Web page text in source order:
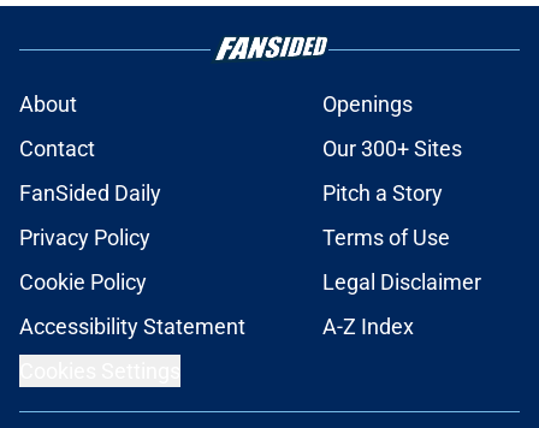
About
Openings
Contact
Our 300+ Sites
FanSided Daily
Pitch a Story
Privacy Policy
Terms of Use
Cookie Policy
Legal Disclaimer
Accessibility Statement
A-Z Index